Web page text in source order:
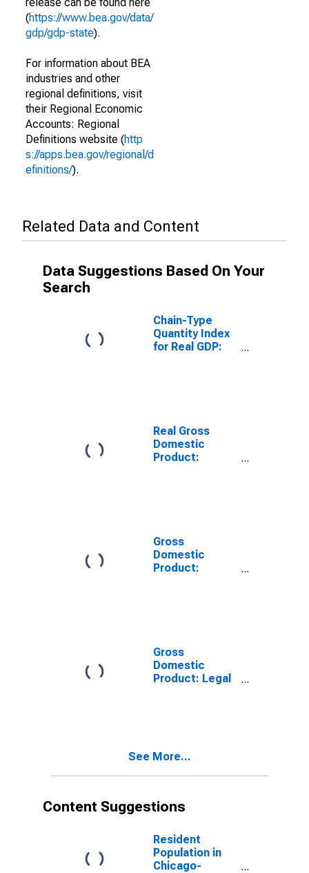
(https://www.bea.gov/data/
gdp/gdp-state).
For information about BEA
industries and other
regional definitions, visit
their Regional Economic
Accounts: Regional
Definitions website (http
s://apps.bea.gov/regional/d
efinitions/).
Related Data and Content
Data Suggestions Based On Your
Search
Chain-Type
Quantity Index
for Real GDP:
Real Gross
Domestic
Product:
Gross
Domestic
Product:
in Indiana
Gross
Domestic
Product: Legal
See More...
Content Suggestions
Resident
Population in
Chicago-